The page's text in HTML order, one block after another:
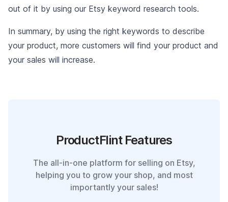
out of it by using our Etsy keyword research tools.
In summary, by using the right keywords to describe
your product, more customers will find your product and
your sales will increase.
ProductFlint Features
The all-in-one platform for selling on Etsy,
helping you to grow your shop, and most
importantly your sales!